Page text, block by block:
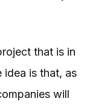
that is in
idea is that, as
will